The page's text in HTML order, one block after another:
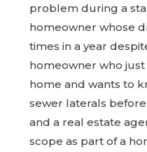
problem during a
homeowner whose
times in a year
homeowner who
home and wants to
sewer laterals
and a real estate
scope as part of a